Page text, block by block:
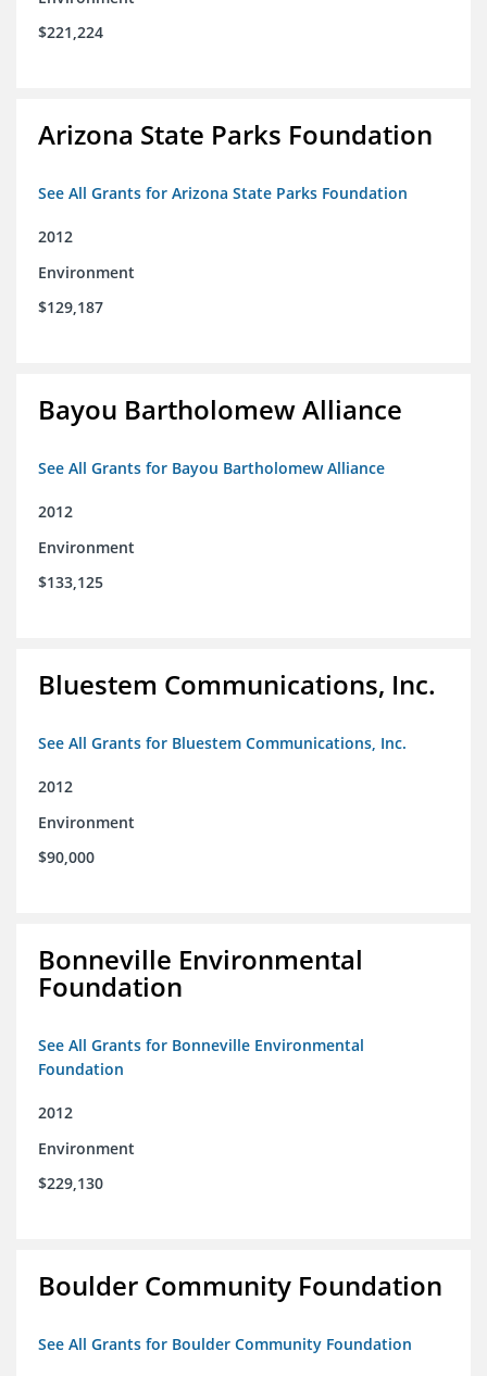
$221,224
Arizona State Parks Foundation
See All Grants for Arizona State Parks Foundation
2012
Environment
$129,187
Bayou Bartholomew Alliance
See All Grants for Bayou Bartholomew Alliance
2012
Environment
$133,125
Bluestem Communications, Inc.
See All Grants for Bluestem Communications, Inc.
2012
Environment
$90,000
Bonneville Environmental
Foundation
See All Grants for Bonneville Environmental
Foundation
2012
Environment
$229,130
Boulder Community Foundation
See All Grants for Boulder Community Foundation